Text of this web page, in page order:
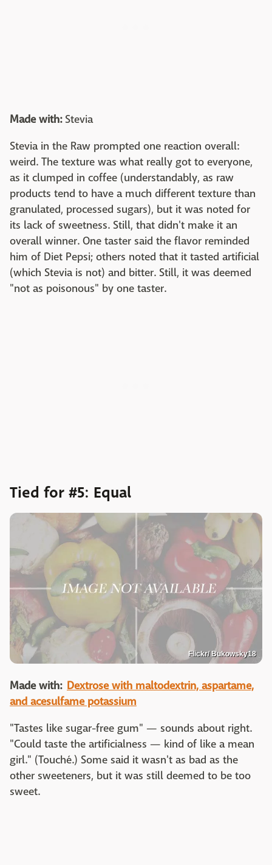
Made with:Stevia
Stevia in the Raw prompted one reaction overall:
weird. The texture was what really got to everyone,
as it clumped in coffee (understandably, as raw
products tend to have a much different texture than
granulated, processed sugars), but it was noted for
its lack of sweetness. Still, that didn't make it an
overall winner. One taster said the flavor reminded
him of Diet Pepsi; others noted that it tasted artificial
(which Stevia is not) and bitter. Still, it was deemed
"not as poisonous" by one taster.
Tied for #5: Equal
Flickr/ Bukowsky18
Made with: Dextrose with maltodextrin, aspartame,
and acesulfame potassium
"Tastes like sugar-free gum" — sounds about right.
"Could taste the artificialness — kind of like a mean
girl." (Touché.) Some said it wasn't as bad as the
other sweeteners, but it was still deemed to be too
sweet.